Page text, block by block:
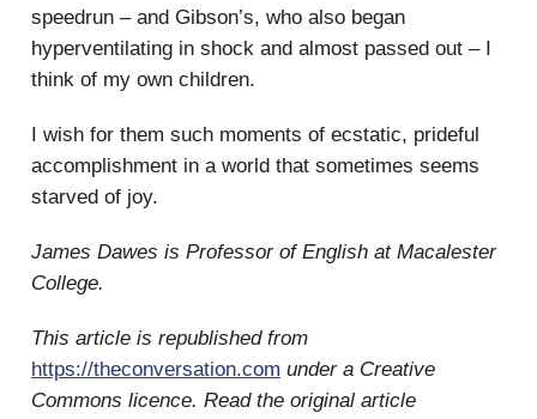
speedrun – and Gibson’s, who also began
hyperventilating in shock and almost passed out – I
think of my own children.
I wish for them such moments of ecstatic, prideful
accomplishment in a world that sometimes seems
starved of joy.
James Dawes is Professor of English at Macalester
College.
This article is republished from
https://theconversation.com under a Creative
Commons licence. Read the original article